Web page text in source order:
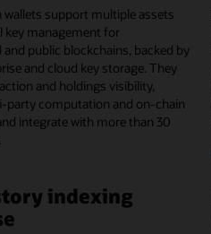
support multiple assets
key management for
public blockchains, backed by
and cloud key storage. They
and holdings visibility,
party computation and on-chain
integrate with more than 30
indexing